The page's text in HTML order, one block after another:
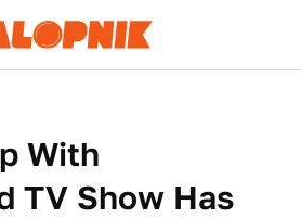
With
TV Show Has